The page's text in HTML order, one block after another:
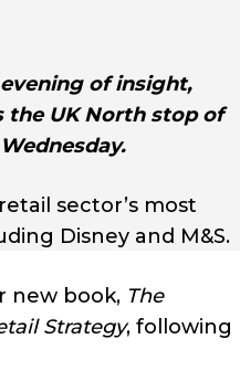
of insight,
the UK North stop of
sector’s most
Disney and M&S.
new book, The
Strategy, following